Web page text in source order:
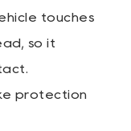
touches
so it
protection